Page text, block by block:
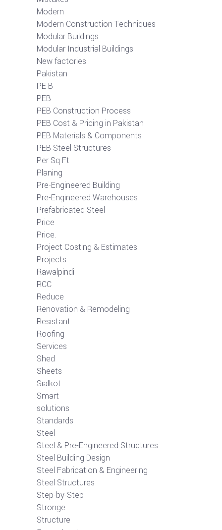
Modern
Modern Construction Techniques
Modular Buildings
Modular Industrial Buildings
New factories
Pakistan
PE B
PEB
PEB Construction Process
PEB Cost & Pricing in Pakistan
PEB Materials & Components
PEB Steel Structures
Per Sq Ft
Planing
Pre-Engineered Building
Pre-Engineered Warehouses
Prefabricated Steel
Price
Price.
Project Costing & Estimates
Projects
Rawalpindi
RCC
Reduce
Renovation & Remodeling
Resistant
Roofing
Services
Shed
Sheets
Sialkot
Smart
solutions
Standards
Steel
Steel & Pre-Engineered Structures
Steel Building Design
Steel Fabrication & Engineering
Steel Structures
Step-by-Step
Stronge
Structure